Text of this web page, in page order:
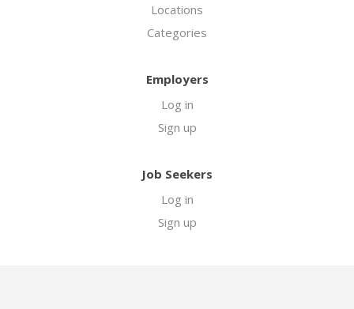
Locations
Categories
Employers
Log in
Sign up
Job Seekers
Log in
Sign up